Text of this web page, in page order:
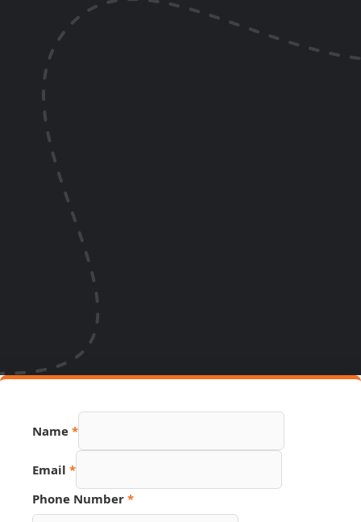
Name *
Email *
Phone Number *